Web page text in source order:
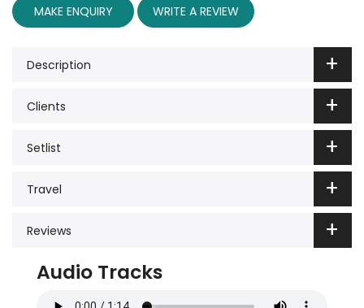
MAKE ENQUIRY WRITE A REVIEW
Description
Clients
Setlist
Travel
Reviews
Audio Tracks